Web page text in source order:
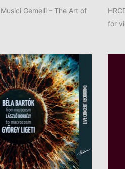
Gemelli – The Art of
for